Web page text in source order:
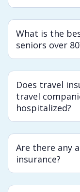
What is the
seniors over
Does travel
travel
hospitalized?
Are there any
insurance?